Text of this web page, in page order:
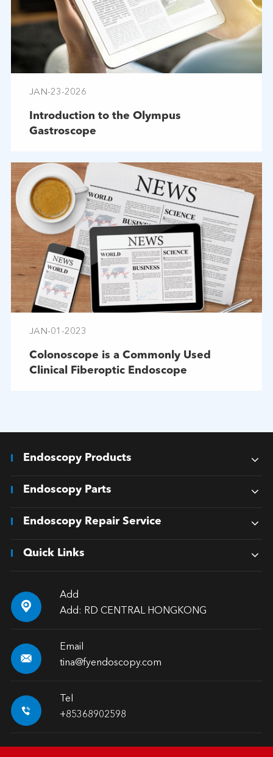
JAN-23-2026
Introduction to the Olympus
Gastroscope
JAN-01-2023
Colonoscope is a Commonly Used
Clinical Fiberoptic Endoscope
Endoscopy Products
Endoscopy Parts
Endoscopy Repair Service
Quick Links

Add
Add: RD CENTRAL HONGKONG

Email
tina@fyendoscopy.com

Tel
+85368902598